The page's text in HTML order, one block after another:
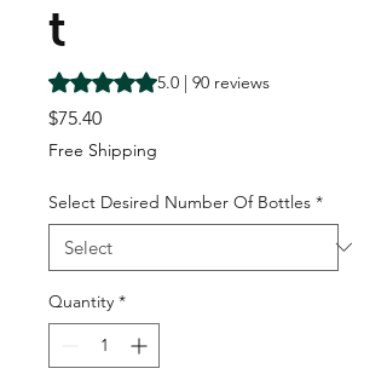
t
Rating is 5.0 out of five stars based on
5.0 | 90 reviews
$75.40Price
Free Shipping
Select Desired Number Of Bottles *
Quantity *